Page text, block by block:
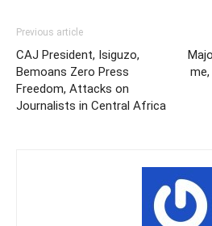
Previous article
CAJ President, Isiguzo,
Bemoans Zero Press
Freedom, Attacks on
Journalists in Central Africa